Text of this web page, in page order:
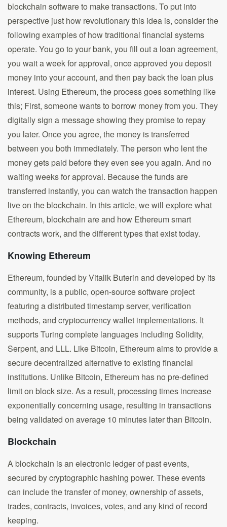
blockchain software to make transactions. To put into
perspective just how revolutionary this idea is, consider the
following examples of how traditional financial systems
operate. You go to your bank, you fill out a loan agreement,
you wait a week for approval, once approved you deposit
money into your account, and then pay back the loan plus
interest. Using Ethereum, the process goes something like
this; First, someone wants to borrow money from you. They
digitally sign a message showing they promise to repay
you later. Once you agree, the money is transferred
between you both immediately. The person who lent the
money gets paid before they even see you again. And no
waiting weeks for approval. Because the funds are
transferred instantly, you can watch the transaction happen
live on the blockchain. In this article, we will explore what
Ethereum, blockchain are and how Ethereum smart
contracts work, and the different types that exist today.
Knowing Ethereum
Ethereum, founded by Vitalik Buterin and developed by its
community, is a public, open-source software project
featuring a distributed timestamp server, verification
methods, and cryptocurrency wallet implementations. It
supports Turing complete languages including Solidity,
Serpent, and LLL. Like Bitcoin, Ethereum aims to provide a
secure decentralized alternative to existing financial
institutions. Unlike Bitcoin, Ethereum has no pre-defined
limit on block size. As a result, processing times increase
exponentially concerning usage, resulting in transactions
being validated on average 10 minutes later than Bitcoin.
Blockchain
A blockchain is an electronic ledger of past events,
secured by cryptographic hashing power. These events
can include the transfer of money, ownership of assets,
trades, contracts, invoices, votes, and any kind of record
keeping.